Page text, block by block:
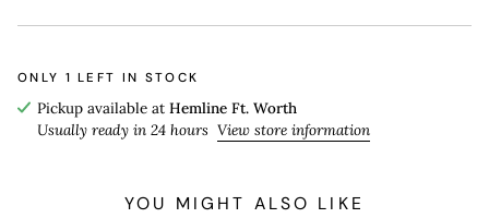
ONLY 1 LEFT IN STOCK
Pickup available at Hemline Ft. Worth
Usually ready in 24 hours View store information
YOU MIGHT ALSO LIKE